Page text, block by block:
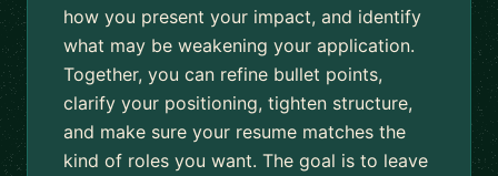
how you present your impact, and identify
what may be weakening your application.
Together, you can refine bullet points,
clarify your positioning, tighten structure,
and make sure your resume matches the
kind of roles you want. The goal is to leave